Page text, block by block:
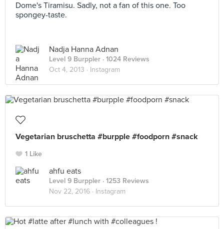
Dome's Tiramisu. Sadly, not a fan of this one. Too
spongey-taste.
Nadja Hanna Adnan
Level 9 Burppler · 1024 Reviews
Oct 4, 2013 · Instagram
Vegetarian bruschetta #burpple #foodporn #snack
1 Like
ahfu eats
Level 9 Burppler · 1253 Reviews
Nov 22, 2016 · Instagram